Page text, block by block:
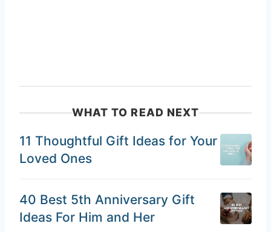
WHAT TO READ NEXT
11 Thoughtful Gift Ideas for Your
Loved Ones
40 Best 5th Anniversary Gift
Ideas For Him and Her